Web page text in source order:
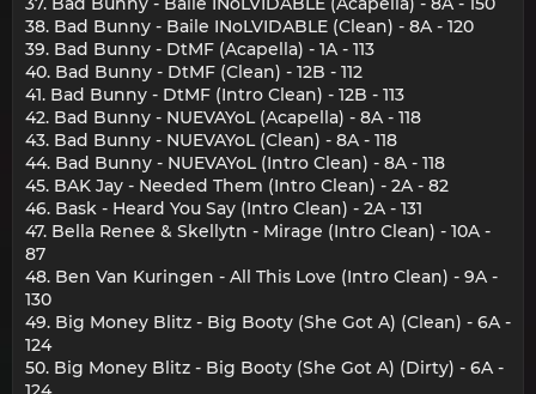
38. Bad Bunny - Baile INoLVIDABLE (Clean) - 8A - 120
39. Bad Bunny - DtMF (Acapella) - 1A - 113
40. Bad Bunny - DtMF (Clean) - 12B - 112
41. Bad Bunny - DtMF (Intro Clean) - 12B - 113
42. Bad Bunny - NUEVAYoL (Acapella) - 8A - 118
43. Bad Bunny - NUEVAYoL (Clean) - 8A - 118
44. Bad Bunny - NUEVAYoL (Intro Clean) - 8A - 118
45. BAK Jay - Needed Them (Intro Clean) - 2A - 82
46. Bask - Heard You Say (Intro Clean) - 2A - 131
47. Bella Renee & Skellytn - Mirage (Intro Clean) - 10A -
87
48. Ben Van Kuringen - All This Love (Intro Clean) - 9A -
130
49. Big Money Blitz - Big Booty (She Got A) (Clean) - 6A -
124
50. Big Money Blitz - Big Booty (She Got A) (Dirty) - 6A -